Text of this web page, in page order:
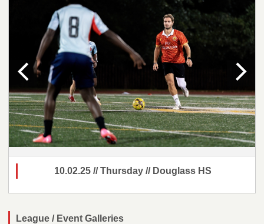
10.02.25 // Thursday // Douglass HS
League / Event Galleries